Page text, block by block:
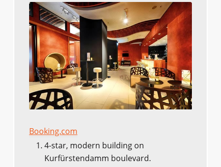
Booking.com
4-star, modern building on
Kurfürstendamm boulevard.